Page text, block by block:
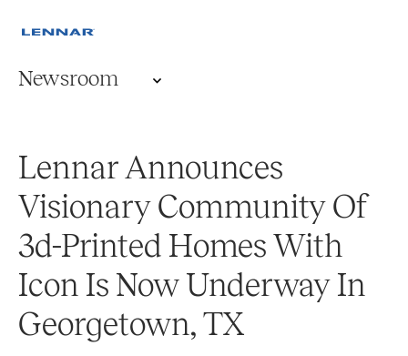
Newsroom
Lennar Announces
Visionary Community Of
3d-Printed Homes With
Icon Is Now Underway In
Georgetown, TX